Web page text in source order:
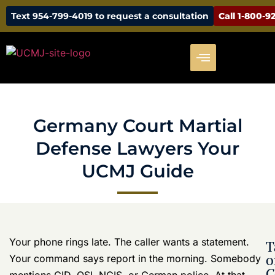
will make this disappear. That is how a manageable
case turns into a career-threatening one.
Germany raises the stakes because you may be
time. The UCMJ is only part of the problem. German
Status of Forces Agreement can all affect who
investigates, who keeps evidence, who gets first shot
at prosecution, and how your command reacts. If your
defense lawyer treats this like a routine stateside
statements. German authorities may have their own
report, witnesses, or physical evidence. Translation
UCMJ
Guide